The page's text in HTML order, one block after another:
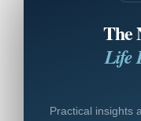
The
Life
Practical insights